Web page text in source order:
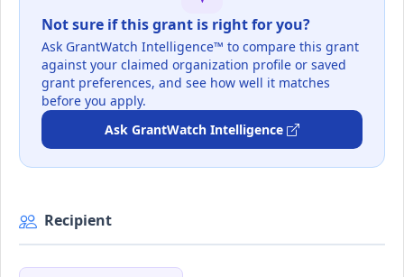
Not sure if this grant is right for you?
Ask GrantWatch Intelligence™ to compare this grant
against your claimed organization profile or saved
grant preferences, and see how well it matches
before you apply.
Ask GrantWatch Intelligence
Recipient